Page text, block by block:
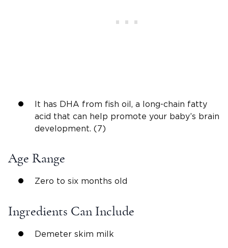
It has DHA from fish oil, a long-chain fatty
acid that can help promote your baby’s brain
development. (7)
Age Range
Zero to six months old
Ingredients Can Include
Demeter skim milk